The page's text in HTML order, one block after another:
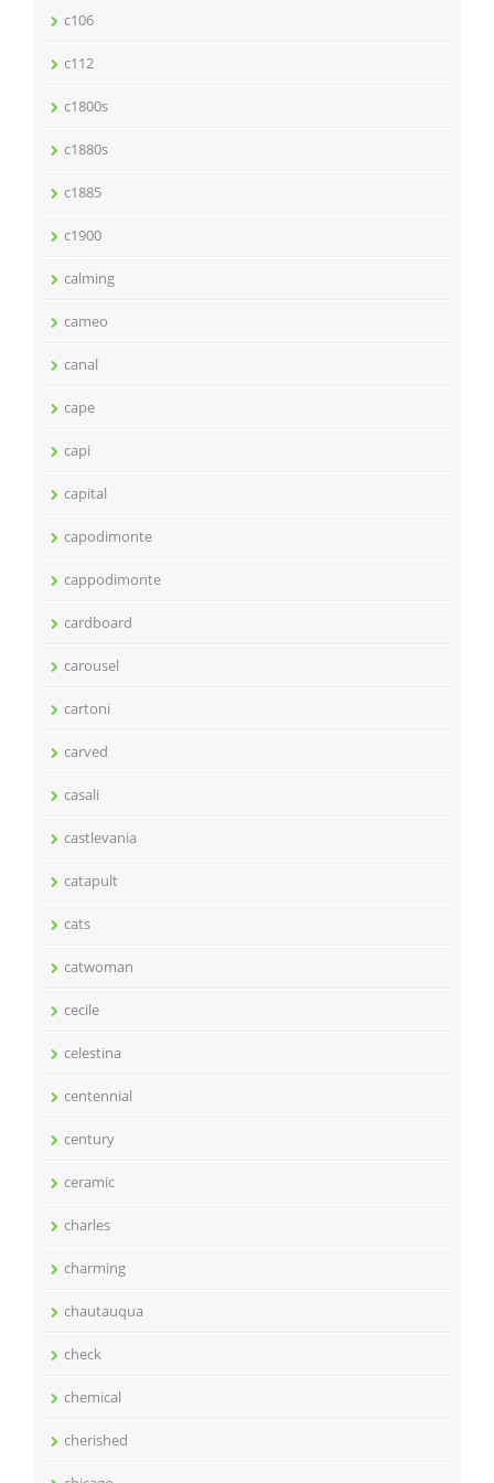
c106
c112
c1800s
c1880s
c1885
c1900
calming
cameo
canal
cape
capi
capital
capodimonte
cappodimonte
cardboard
carousel
cartoni
carved
casali
castlevania
catapult
cats
catwoman
cecile
celestina
centennial
century
ceramic
charles
charming
chautauqua
check
chemical
cherished